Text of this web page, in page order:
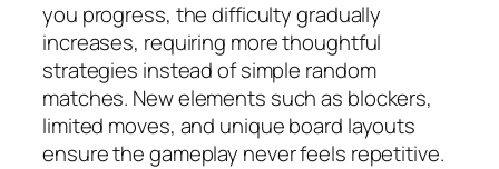
you progress, the difficulty gradually
increases, requiring more thoughtful
strategies instead of simple random
matches. New elements such as blockers,
limited moves, and unique board layouts
ensure the gameplay never feels repetitive.